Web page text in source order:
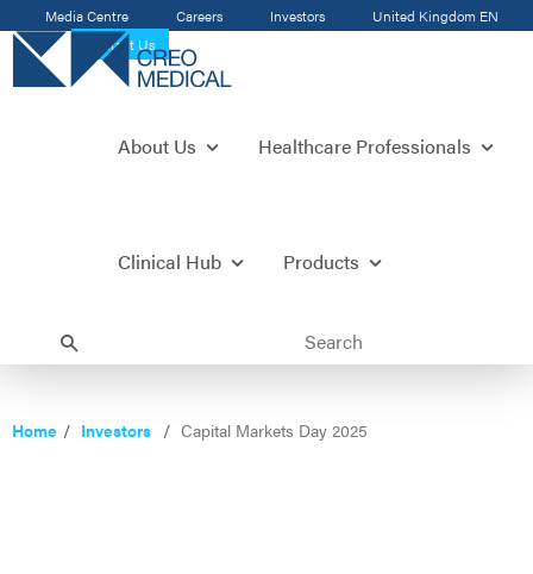
Media Centre Careers Investors United Kingdom EN
Contact Us
About Us Healthcare Professionals
Clinical Hub Products
Home Investors Capital Markets Day 2025